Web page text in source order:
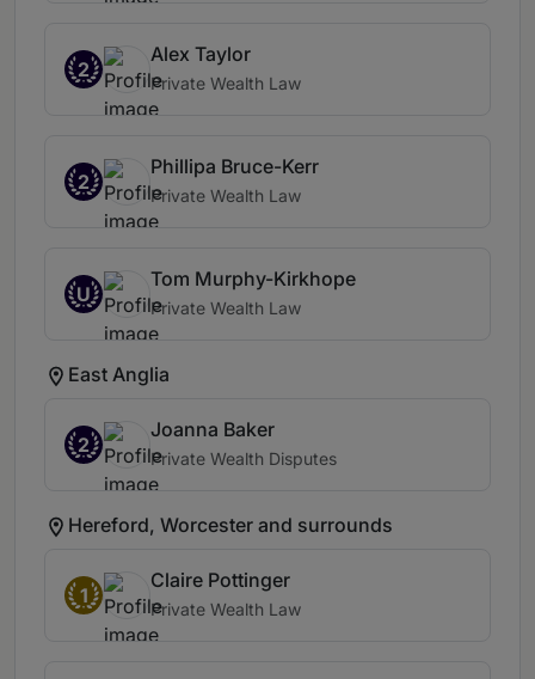
2
Alex Taylor
Private Wealth Law
2
Phillipa Bruce-Kerr
Private Wealth Law
U
Tom Murphy-Kirkhope
Private Wealth Law
East Anglia
2
Joanna Baker
Private Wealth Disputes
Hereford, Worcester and surrounds
1
Claire Pottinger
Private Wealth Law